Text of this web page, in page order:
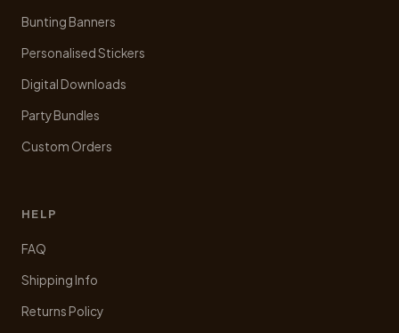
Bunting Banners
Personalised Stickers
Digital Downloads
Party Bundles
Custom Orders
HELP
FAQ
Shipping Info
Returns Policy